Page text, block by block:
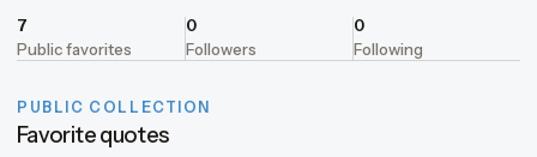
7
Public favorites
0
Followers
0
Following
PUBLIC COLLECTION
Favorite quotes